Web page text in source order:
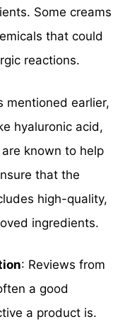
Some creams
that could
reactions.
mentioned earlier,
hyaluronic acid,
known to help
that the
high-quality,
ingredients.
: Reviews from
a good
a product is.